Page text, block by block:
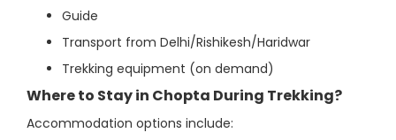
Guide
Transport from Delhi/Rishikesh/Haridwar
Trekking equipment (on demand)
Where to Stay in Chopta During Trekking?
Accommodation options include: